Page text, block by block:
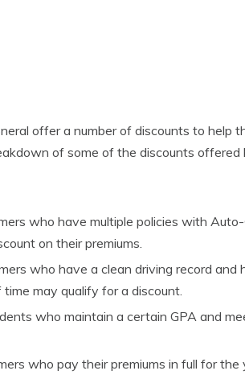
offer a number of discounts to help
of some of the discounts
who have multiple policies with
on their premiums.
who have a clean driving record and
may qualify for a discount.
who maintain a certain GPA and
who pay their premiums in full for